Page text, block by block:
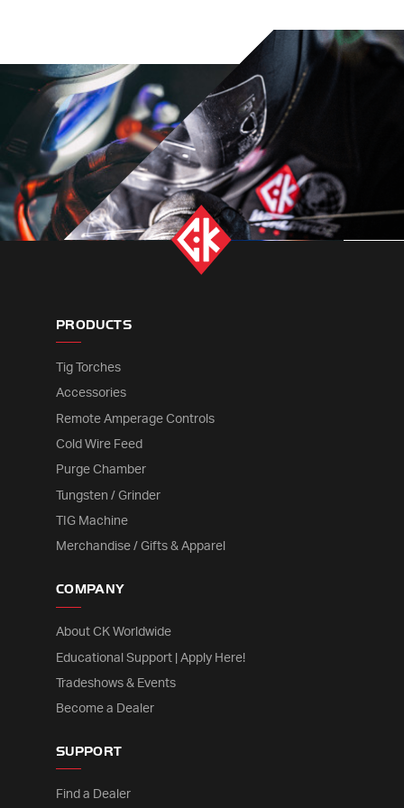
PRODUCTS
Tig Torches
Accessories
Remote Amperage Controls
Cold Wire Feed
Purge Chamber
Tungsten / Grinder
TIG Machine
Merchandise / Gifts & Apparel
COMPANY
About CK Worldwide
Educational Support | Apply Here!
Tradeshows & Events
Become a Dealer
SUPPORT
Find a Dealer